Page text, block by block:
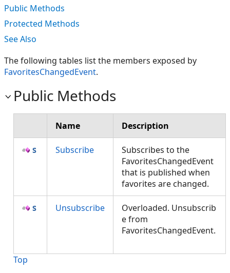
Public Methods
Protected Methods
See Also
The following tables list the members exposed by
FavoritesChangedEvent.
Public Methods
Name Description
Subscribe
Subscribes to the
FavoritesChangedEvent
that is published when
favorites are changed.
Unsubscribe
Overloaded. Unsubscrib
e from
FavoritesChangedEvent.
Top